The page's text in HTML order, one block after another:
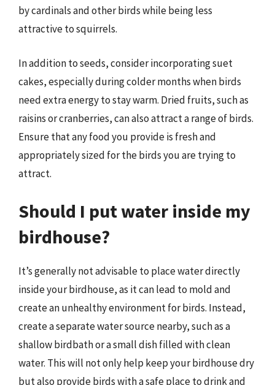
by cardinals and other birds while being less
attractive to squirrels.
In addition to seeds, consider incorporating suet
cakes, especially during colder months when birds
need extra energy to stay warm. Dried fruits, such as
raisins or cranberries, can also attract a range of birds.
Ensure that any food you provide is fresh and
appropriately sized for the birds you are trying to
attract.
Should I put water inside my
birdhouse?
It’s generally not advisable to place water directly
inside your birdhouse, as it can lead to mold and
create an unhealthy environment for birds. Instead,
create a separate water source nearby, such as a
shallow birdbath or a small dish filled with clean
water. This will not only help keep your birdhouse dry
but also provide birds with a safe place to drink and